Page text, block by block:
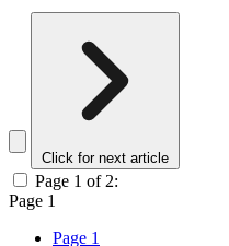
Click for next article
Page 1 of 2:
Page 1
Page 1